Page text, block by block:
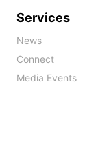
Services
News
Connect
Media Events